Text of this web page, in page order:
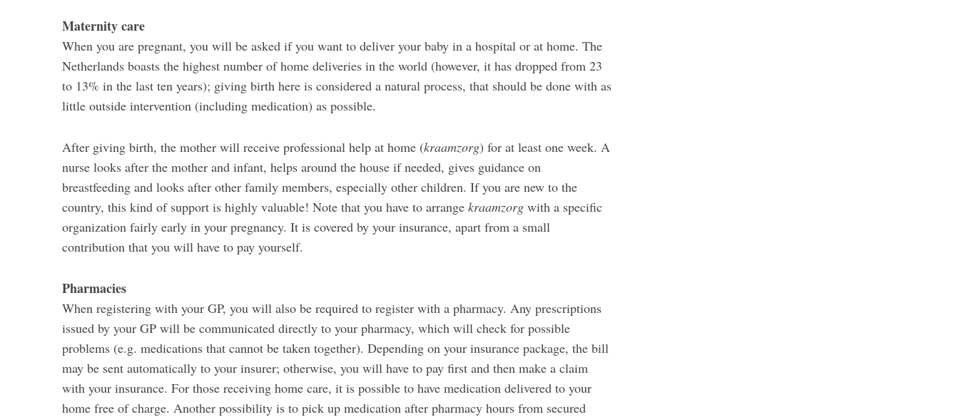
Maternity care
When you are pregnant, you will be asked if you want to deliver your baby in a hospital or at home. The
Netherlands boasts the highest number of home deliveries in the world (however, it has dropped from 23
to 13% in the last ten years); giving birth here is considered a natural process, that should be done with as
little outside intervention (including medication) as possible.
After giving birth, the mother will receive professional help at home (kraamzorg) for at least one week. A
nurse looks after the mother and infant, helps around the house if needed, gives guidance on
breastfeeding and looks after other family members, especially other children. If you are new to the
country, this kind of support is highly valuable! Note that you have to arrange kraamzorg with a specific
organization fairly early in your pregnancy. It is covered by your insurance, apart from a small
contribution that you will have to pay yourself.
Pharmacies
When registering with your GP, you will also be required to register with a pharmacy. Any prescriptions
issued by your GP will be communicated directly to your pharmacy, which will check for possible
problems (e.g. medications that cannot be taken together). Depending on your insurance package, the bill
may be sent automatically to your insurer; otherwise, you will have to pay first and then make a claim
with your insurance. For those receiving home care, it is possible to have medication delivered to your
home free of charge. Another possibility is to pick up medication after pharmacy hours from secured